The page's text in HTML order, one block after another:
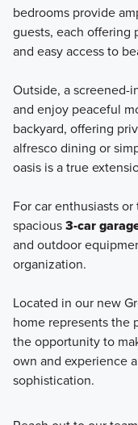
bedrooms provide
guests, each offering
and easy access to
Outside, a screened-
and enjoy peaceful
backyard, offering
alfresco dining or
oasis is a true
For car enthusiasts
spacious3-car
and outdoor
organization.
Located in our new
home represents the
the opportunity to
own and experience
sophistication.